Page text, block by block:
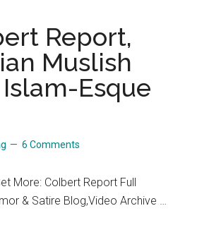
Report,
Muslish
Islam-Esque
6 Comments
More: Colbert Report Full
& Satire Blog,Video Archive …